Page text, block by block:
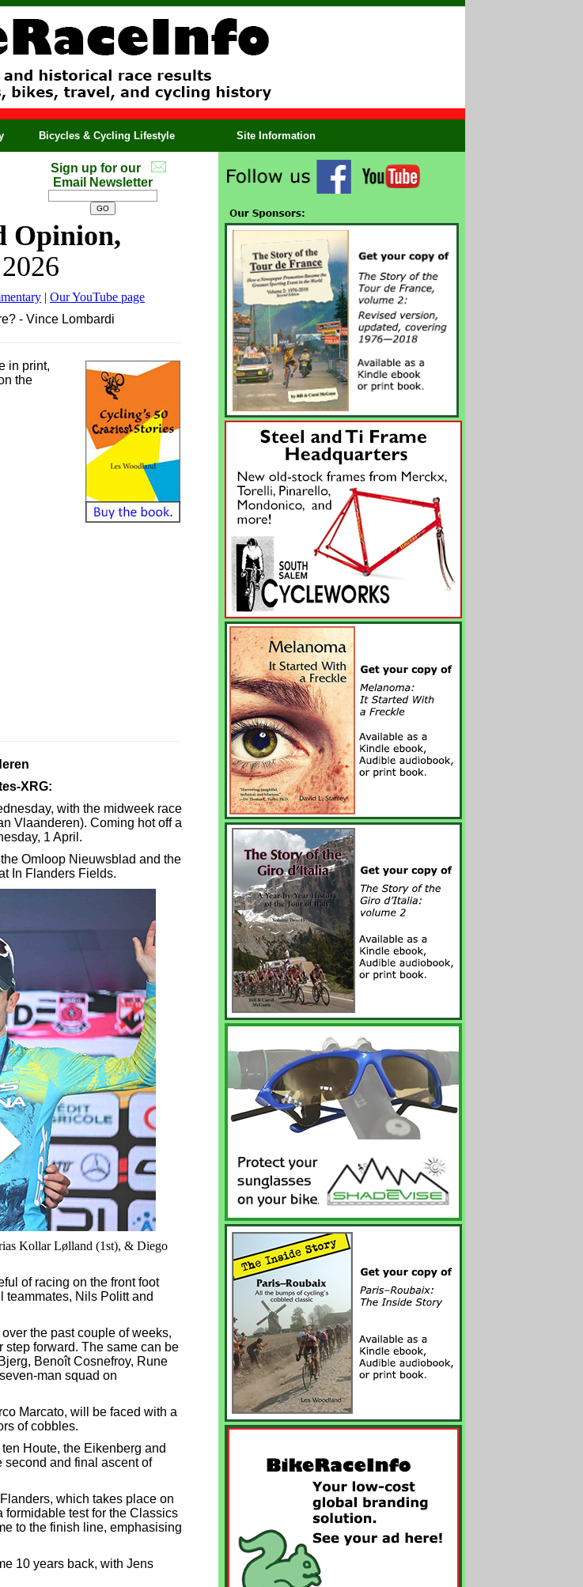
Bicycles & Cycling Lifestyle Site Information
Sign up for our
Email Newsletter
Opinion,
| Our YouTube page
- Vince Lombardi
in print,
the
XRG:
with the midweek race
Vlaanderen). Coming hot off a
1 April.
Omloop Nieuwsblad and the
In Flanders Fields.
Kollar Lølland (1st), & Diego
of racing on the front foot
teammates, Nils Politt and
the past couple of weeks,
forward. The same can be
Benoît Cosnefroy, Rune
man squad on
Marcato, will be faced with a
of cobbles.
Houte, the Eikenberg and
second and final ascent of
which takes place on
test for the Classics
to the finish line, emphasising
10 years back, with Jens